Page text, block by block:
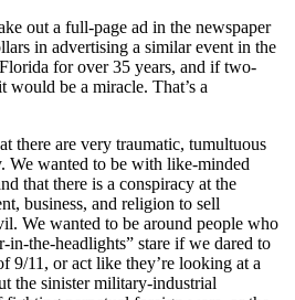
out a full-page ad in the newspaper
in advertising a similar event in the
for over 35 years, and if two-
would be a miracle. That’s a
there are very traumatic, tumultuous
We wanted to be with like-minded
that there is a conspiracy at the
business, and religion to sell
We wanted to be around people who
in-the-headlights” stare if we dared to
9/11, or act like they’re looking at a
the sinister military-industrial